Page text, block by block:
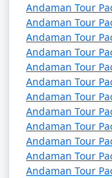
7 nights
Tour Package
Jagtial
8 nights
Tour Package
Jagtial
9 nights
Tour Package
Jagtial
Andaman Tour
Andaman Tour
Andaman Tour
Andaman Tour
Andaman Tour
Andaman Tour
Andaman Tour
Andaman Tour
Andaman Tour
Andaman Tour
Andaman Tour
Andaman Tour